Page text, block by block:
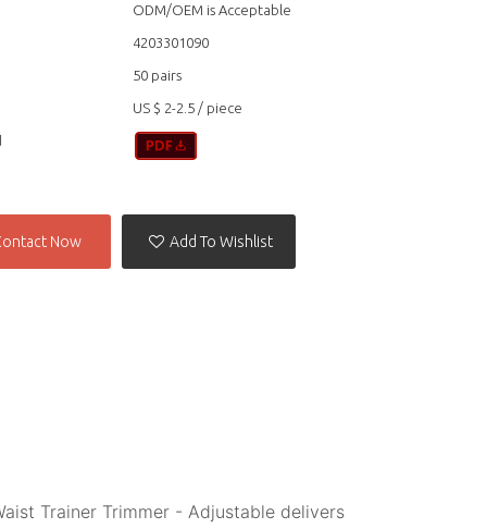
ODM/OEM is Acceptable
4203301090
50 pairs
US $ 2-2.5 / piece
Now Add To Wishlist
Trainer Trimmer - Adjustable delivers